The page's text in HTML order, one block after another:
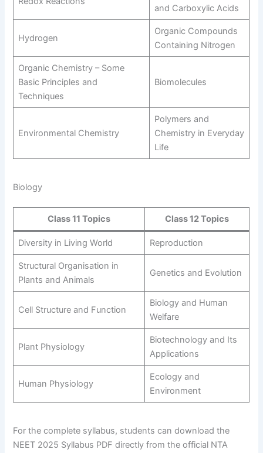
and Carboxylic Acids
Hydrogen
Organic Compounds
Containing Nitrogen
Organic Chemistry – Some
Basic Principles and
Techniques
Biomolecules
Environmental Chemistry
Polymers and
Chemistry in Everyday
Life
Biology
Class 11 Topics Class 12 Topics
Diversity in Living World Reproduction
Structural Organisation in
Plants and Animals
Genetics and Evolution
Cell Structure and Function
Biology and Human
Welfare
Plant Physiology
Biotechnology and Its
Applications
Human Physiology
Ecology and
Environment
For the complete syllabus, students can download the
NEET 2025 Syllabus PDF directly from the official NTA